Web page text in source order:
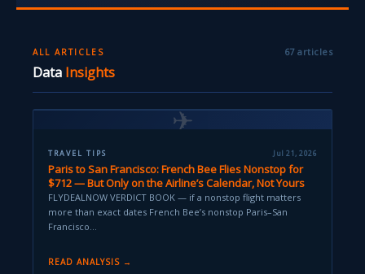
ALL ARTICLES
Data Insights
67 articles
✈
TRAVEL TIPS Jul 21, 2026
Paris to San Francisco: French Bee Flies Nonstop for
$712 — But Only on the Airline’s Calendar, Not Yours
FLYDEALNOW VERDICT BOOK — if a nonstop flight matters
more than exact dates French Bee’s nonstop Paris–San
Francisco…
READ ANALYSIS →